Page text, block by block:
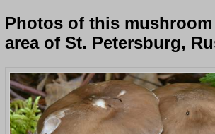
Photos of this
area of St. Petersburg,